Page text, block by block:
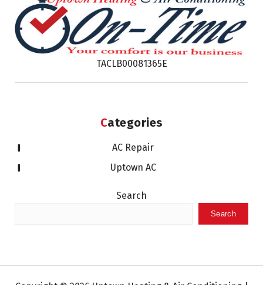
TACLB00081365E
Categories
AC Repair
Uptown AC
Search
Search